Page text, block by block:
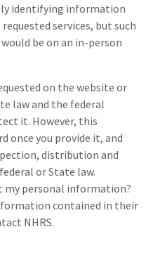
identifying information
services, but such
be on an in-person
on the website or
law and the federal
it. However, this
once you provide it, and
distribution and
or State law.
my personal information?
contained in their
NHRS.